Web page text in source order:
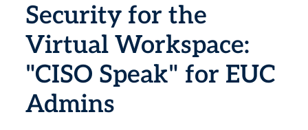
Security for the
Virtual Workspace:
"CISO Speak" for EUC
Admins